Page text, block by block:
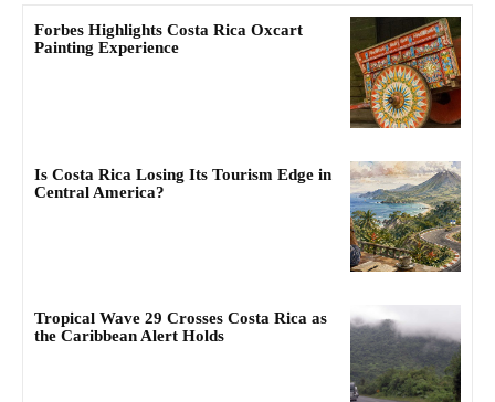
Forbes Highlights Costa Rica Oxcart
Painting Experience
Is Costa Rica Losing Its Tourism Edge in
Central America?
Tropical Wave 29 Crosses Costa Rica as
the Caribbean Alert Holds